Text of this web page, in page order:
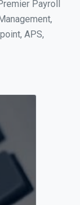
Payroll
APS,